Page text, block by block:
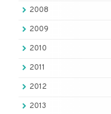
2008
2009
2010
2011
2012
2013